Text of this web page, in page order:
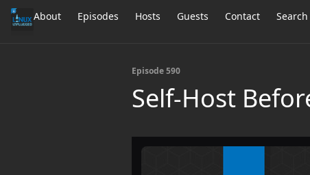
About Episodes Hosts Guests Contact Search
Episode 590
Self-Host